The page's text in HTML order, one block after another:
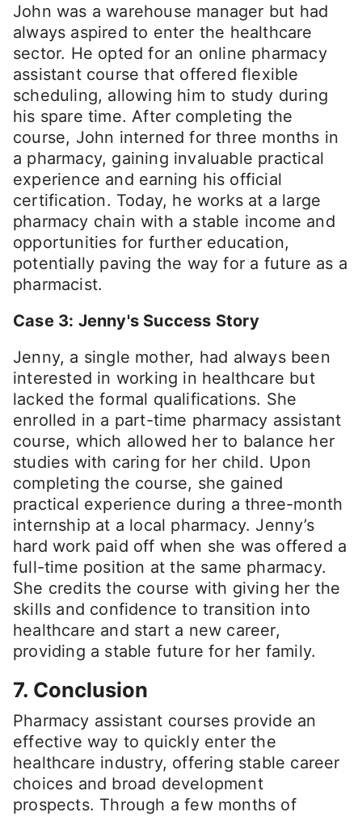
John was a warehouse manager but had
always aspired to enter the healthcare
sector. He opted for an online pharmacy
assistant course that offered flexible
scheduling, allowing him to study during
his spare time. After completing the
course, John interned for three months in
a pharmacy, gaining invaluable practical
experience and earning his official
certification. Today, he works at a large
pharmacy chain with a stable income and
opportunities for further education,
potentially paving the way for a future as a
pharmacist.
Case 3: Jenny's Success Story
Jenny, a single mother, had always been
interested in working in healthcare but
lacked the formal qualifications. She
enrolled in a part-time pharmacy assistant
course, which allowed her to balance her
studies with caring for her child. Upon
completing the course, she gained
practical experience during a three-month
internship at a local pharmacy. Jenny’s
hard work paid off when she was offered a
full-time position at the same pharmacy.
She credits the course with giving her the
skills and confidence to transition into
healthcare and start a new career,
providing a stable future for her family.
7. Conclusion
Pharmacy assistant courses provide an
effective way to quickly enter the
healthcare industry, offering stable career
choices and broad development
prospects. Through a few months of